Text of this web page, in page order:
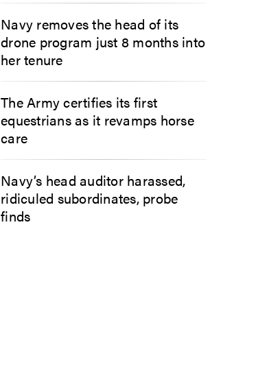
Navy removes the head of its
drone program just 8 months into
her tenure
The Army certifies its first
equestrians as it revamps horse
care
Navy’s head auditor harassed,
ridiculed subordinates, probe
finds